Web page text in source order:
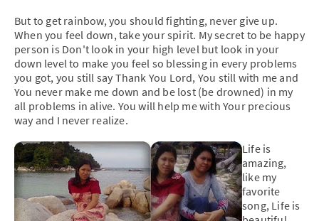
But to get rainbow, you should fighting, never give up.
When you feel down, take your spirit. My secret to be happy
person is Don't look in your high level but look in your
down level to make you feel so blessing in every problems
you got, you still say Thank You Lord, You still with me and
You never make me down and be lost (be drowned) in my
all problems in alive. You will help me with Your precious
way and I never realize.
Life is
amazing,
like my
favorite
song, Life is